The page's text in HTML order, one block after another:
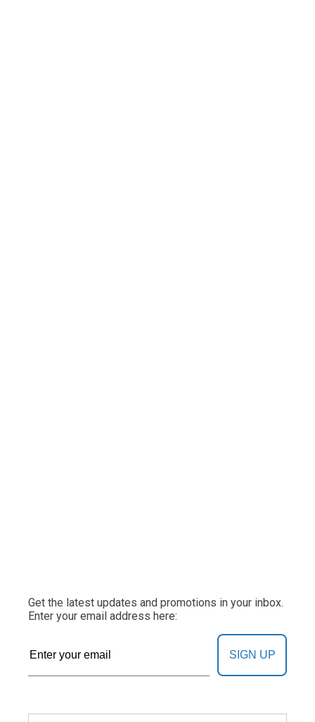
Get the latest updates and promotions in your inbox.
Enter your email address here:
SIGN UP